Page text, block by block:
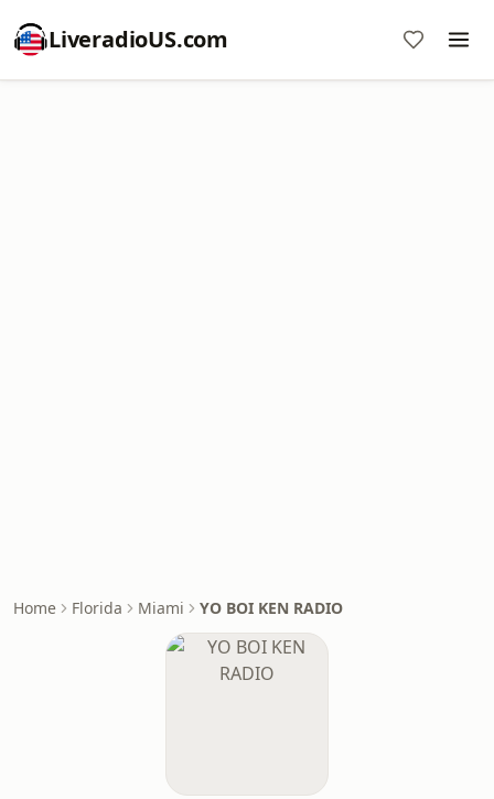
LiveradioUS.com
Home Florida Miami YO BOI KEN RADIO